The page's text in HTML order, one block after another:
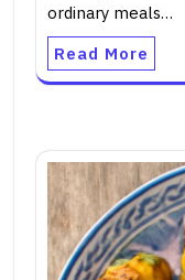
ordinary meals…
Read More